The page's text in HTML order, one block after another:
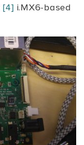
[4] i.MX6-based